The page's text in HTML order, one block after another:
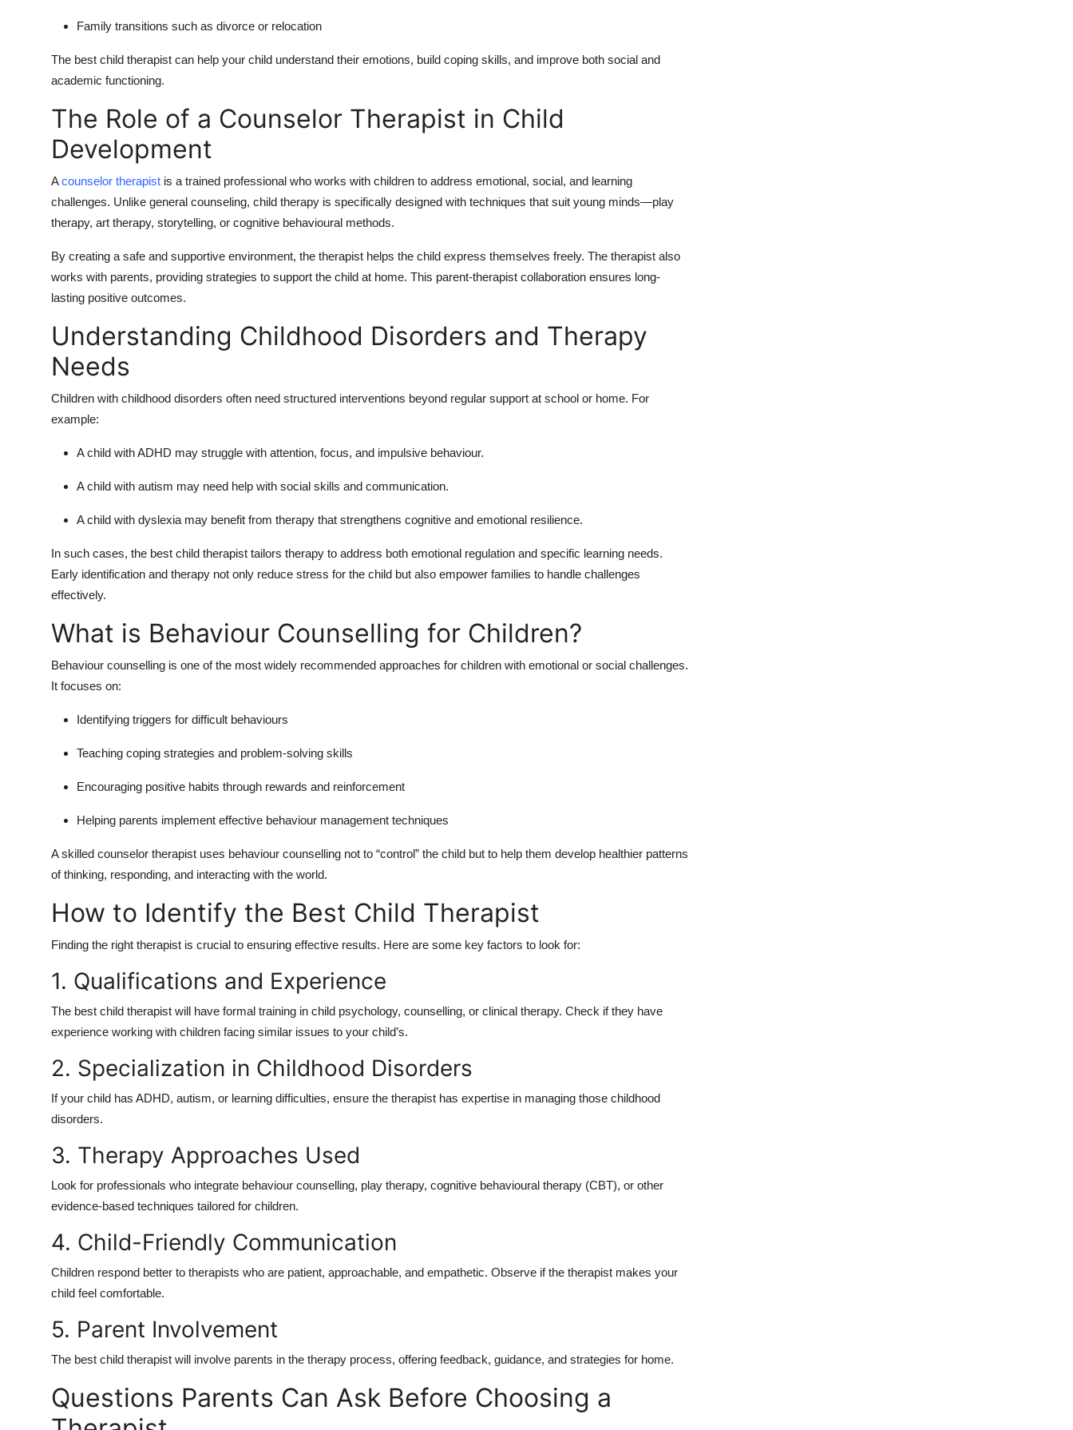
Family transitions such as divorce or relocation
The best child therapist can help your child understand their emotions, build coping skills, and improve both social and
academic functioning.
The Role of a Counselor Therapist in Child
Development
Acounselor therapist is a trained professional who works with children to address emotional, social, and learning
challenges. Unlike general counseling, child therapy is specifically designed with techniques that suit young minds—play
therapy, art therapy, storytelling, or cognitive behavioural methods.
By creating a safe and supportive environment, the therapist helps the child express themselves freely. The therapist also
works with parents, providing strategies to support the child at home. This parent-therapist collaboration ensures long-
lasting positive outcomes.
Understanding Childhood Disorders and Therapy
Needs
Children with childhood disorders often need structured interventions beyond regular support at school or home. For
example:
A child withADHD may struggle with attention, focus, and impulsive behaviour.
A child with autism may need help with social skills and communication.
A child with dyslexia may benefit from therapy that strengthens cognitive and emotional resilience.
In such cases, the best child therapist tailors therapy to address both emotional regulation and specific learning needs.
Early identification and therapy not only reduce stress for the child but also empower families to handle challenges
effectively.
What is Behaviour Counselling for Children?
Behaviour counselling is one of the most widely recommended approaches for children with emotional or social challenges.
It focuses on:
Identifying triggers for difficult behaviours
Teaching coping strategies and problem-solving skills
Encouraging positive habits through rewards and reinforcement
Helping parents implement effective behaviour management techniques
A skilled counselor therapist uses behaviour counselling not to “control” the child but to help them develop healthier patterns
of thinking, responding, and interacting with the world.
How to Identify the Best Child Therapist
Finding the right therapist is crucial to ensuring effective results. Here are some key factors to look for:
1. Qualifications and Experience
The best child therapist will have formal training in child psychology, counselling, or clinical therapy. Check if they have
experience working with children facing similar issues to your child’s.
2. Specialization in Childhood Disorders
If your child has ADHD, autism, or learning difficulties, ensure the therapist has expertise in managing those childhood
disorders.
3. Therapy Approaches Used
Look for professionals who integrate behaviour counselling, play therapy, cognitive behavioural therapy (CBT), or other
evidence-based techniques tailored for children.
4. Child-Friendly Communication
Children respond better to therapists who are patient, approachable, and empathetic. Observe if the therapist makes your
child feel comfortable.
5. Parent Involvement
The best child therapist will involve parents in the therapy process, offering feedback, guidance, and strategies for home.
Questions Parents Can Ask Before Choosing a